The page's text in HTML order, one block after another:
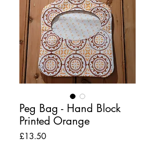
Peg Bag - Hand Block
Printed Orange
£13.50Price